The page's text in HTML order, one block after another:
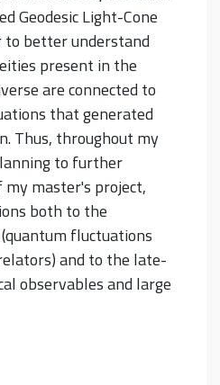
Geodesic Light-Cone
to better understand
present in the
are connected to
that generated
Thus, throughout my
to further
master's project,
both to the
fluctuations
and to the late-
observables and large